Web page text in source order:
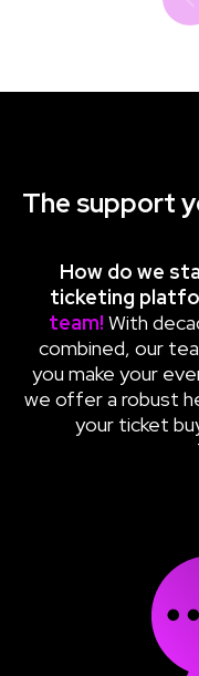
The support
How do we
ticketing
team! With
combined, our
you make your
we offer a robust
your ticket